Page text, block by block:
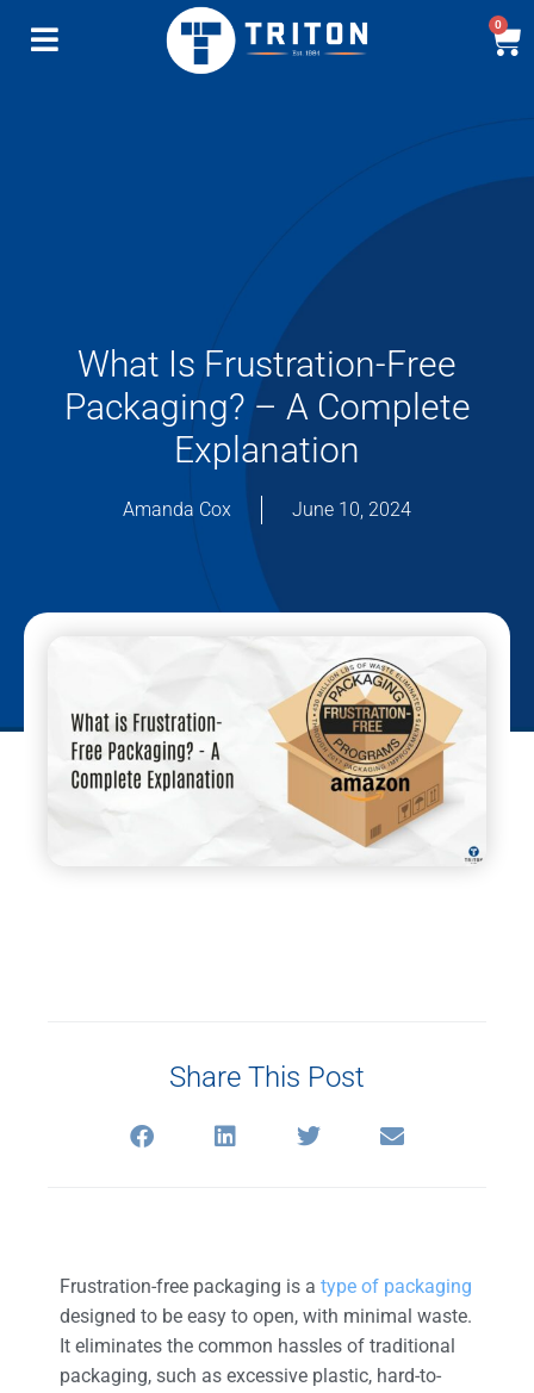
0
What Is Frustration-Free
Packaging? – A Complete
Explanation
Amanda Cox June 10, 2024
Share This Post
Frustration-free packaging is a type of packaging
designed to be easy to open, with minimal waste.
It eliminates the common hassles of traditional
packaging, such as excessive plastic, hard-to-